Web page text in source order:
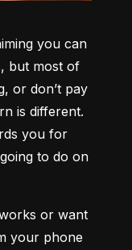
you can
but most of
or don’t pay
is different.
you for
to do on
or want
your phone